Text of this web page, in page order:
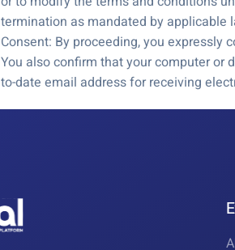
termination as mandated by applicable
Consent: By proceeding, you expressly
You also confirm that your computer or
to-date email address for receiving